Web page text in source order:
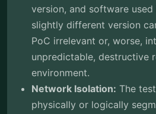
version, and software
slightly different version
PoC irrelevant or, worse,
unpredictable, destructive
environment.
Network Isolation: The
physically or logically